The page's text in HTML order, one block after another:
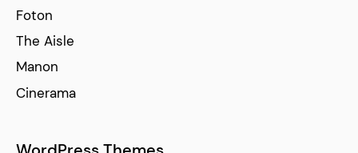
Foton
The Aisle
Manon
Cinerama